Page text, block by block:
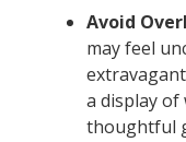
Avoid
may feel
a display of
thoughtful